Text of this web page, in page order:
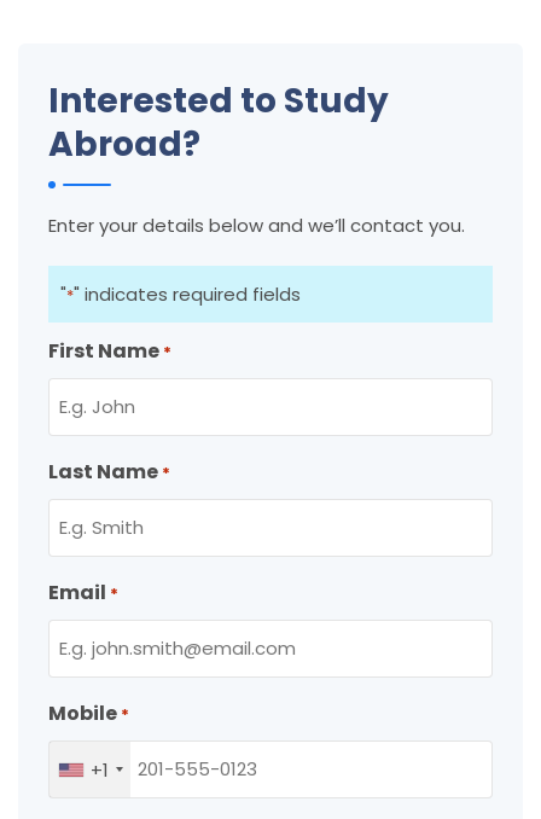
Interested to Study
Abroad?
Enter your details below and we’ll contact you.
"*" indicates required fields
First Name *
Last Name *
Email *
Mobile *
+1